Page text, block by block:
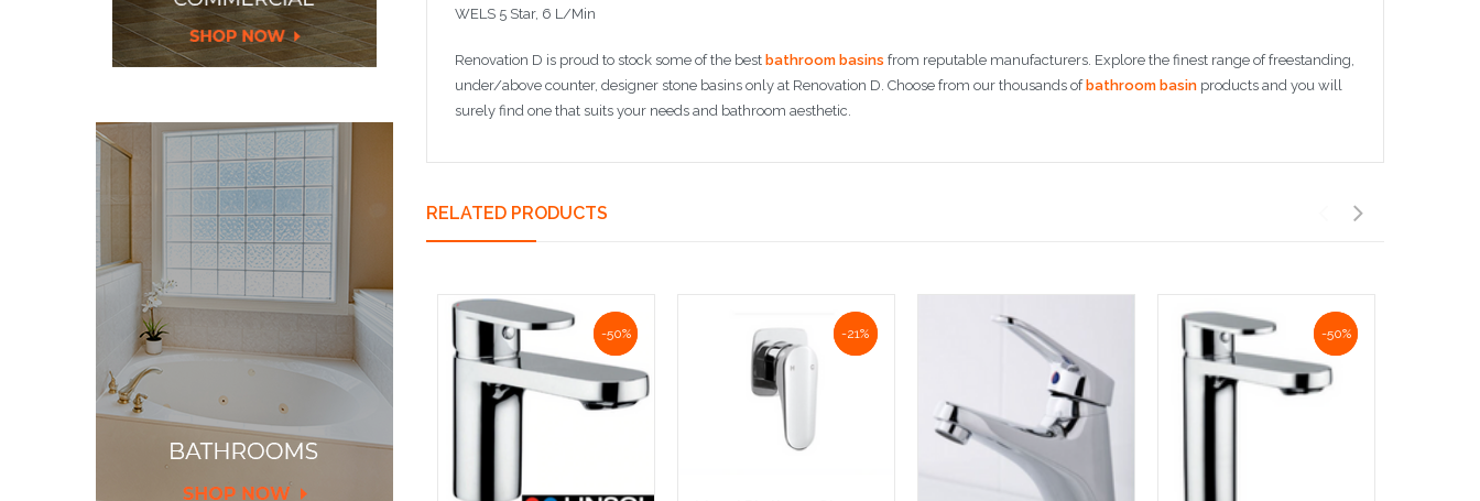
WELS 5 Star, 6 L/Min
Renovation D is proud to stock some of the best bathroom basins from reputable manufacturers. Explore the finest range of freestanding,
under/above counter, designer stone basins only at Renovation D. Choose from our thousands of bathroom basin products and you will
surely find one that suits your needs and bathroom aesthetic.
RELATED PRODUCTS
NaN%
-50% NaN%
-21% NaN%
-50%